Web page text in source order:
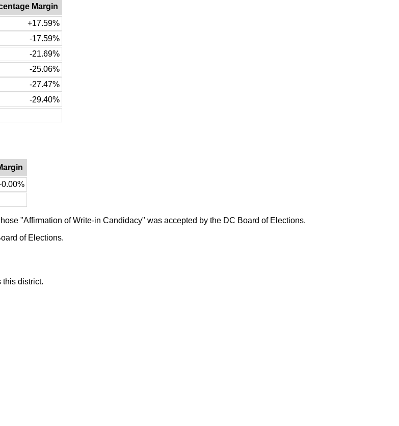
Margin
+17.59%
-17.59%
-21.69%
-25.06%
-27.47%
-29.40%
"Affirmation of Write-in Candidacy" was accepted by the DC Board of Elections.
of Elections.
this district.